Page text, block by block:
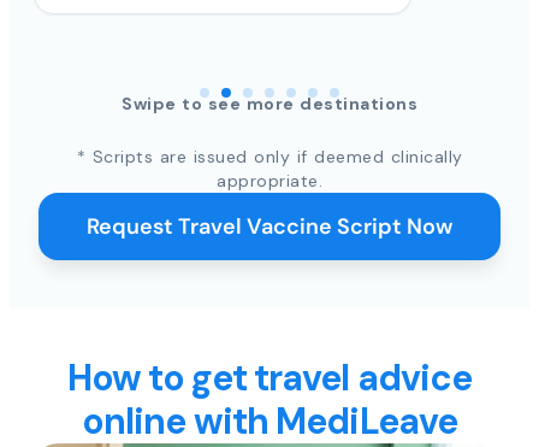
Swipe to see more destinations
* Scripts are issued only if deemed clinically
appropriate.
Request Travel Vaccine Script Now
How to get travel advice
online with MediLeave